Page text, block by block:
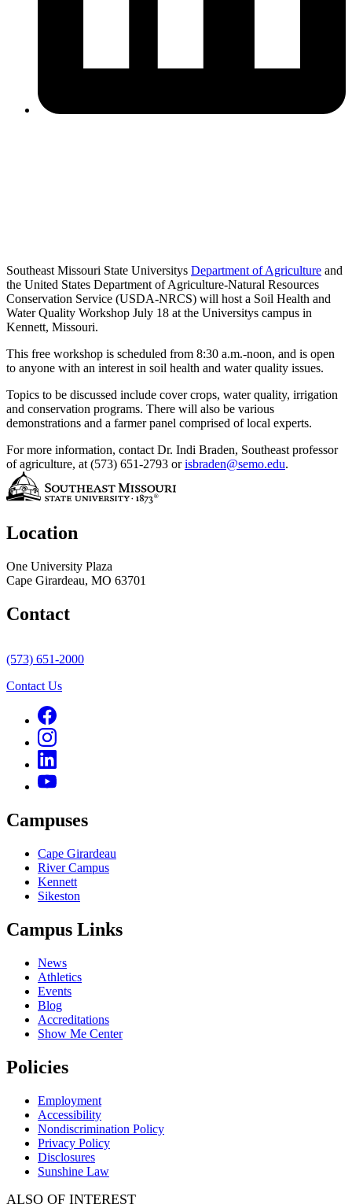
Southeast Missouri State Universitys Department of Agriculture and
the United States Department of Agriculture-Natural Resources
Conservation Service (USDA-NRCS) will host a Soil Health and
Water Quality Workshop July 18 at the Universitys campus in
Kennett, Missouri.
This free workshop is scheduled from 8:30 a.m.-noon, and is open
to anyone with an interest in soil health and water quality issues.
Topics to be discussed include cover crops, water quality, irrigation
and conservation programs. There will also be various
demonstrations and a farmer panel comprised of local experts.
For more information, contact Dr. Indi Braden, Southeast professor
of agriculture, at (573) 651-2793 orisbraden@semo.edu.
Location
One University Plaza
Cape Girardeau, MO 63701
Contact
(573) 651-2000
Contact Us
Campuses
Cape Girardeau
River Campus
Kennett
Sikeston
Campus Links
News
Athletics
Events
Blog
Accreditations
Show Me Center
Policies
Employment
Accessibility
Nondiscrimination Policy
Privacy Policy
Disclosures
Sunshine Law
ALSO OF INTEREST